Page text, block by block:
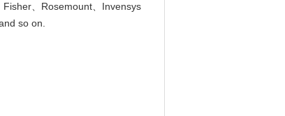
、Rosemount、Invensys
so on.